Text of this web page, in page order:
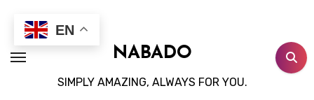
content
NABADO
SIMPLY AMAZING, ALWAYS FOR YOU.
EN